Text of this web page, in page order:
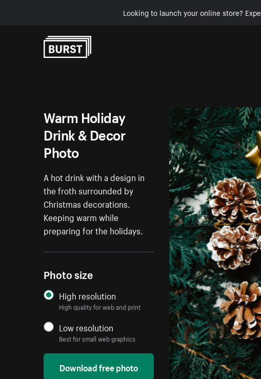
Looking to launch your online store?
Warm Holiday
Drink & Decor
Photo
A hot drink with a design in
the froth surrounded by
Christmas decorations.
Keeping warm while
preparing for the holidays.
Photo size
High resolution
High quality for web and print
Low resolution
Best for small web graphics
Download free photo